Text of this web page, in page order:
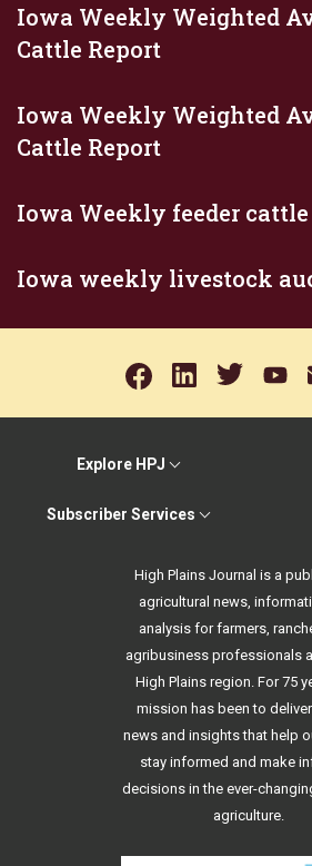
Iowa Weekly Weighted
Cattle Report
Iowa Weekly Weighted
Cattle Report
Iowa Weekly feeder
Iowa weekly livestock
Explore HPJ
Subscriber Services
High Plains Journal is a
agricultural news,
analysis for farmers,
agribusiness professionals
High Plains region. For 75
mission has been to
news and insights that help
stay informed and make
decisions in the ever-
agriculture.